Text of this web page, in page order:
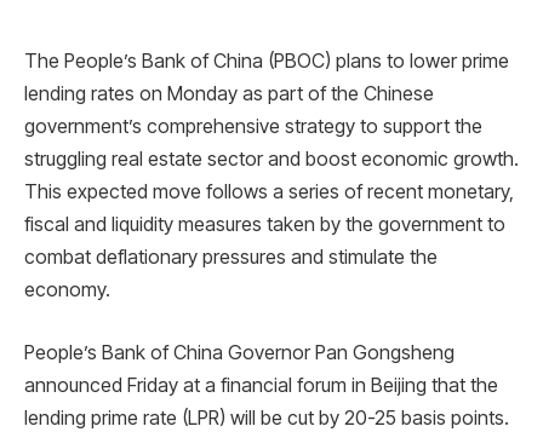
The People’s Bank of China (PBOC) plans to lower prime
lending rates on Monday as part of the Chinese
government’s comprehensive strategy to support the
struggling real estate sector and boost economic growth.
This expected move follows a series of recent monetary,
fiscal and liquidity measures taken by the government to
combat deflationary pressures and stimulate the
economy.
People’s Bank of China Governor Pan Gongsheng
announced Friday at a financial forum in Beijing that the
lending prime rate (LPR) will be cut by 20-25 basis points.